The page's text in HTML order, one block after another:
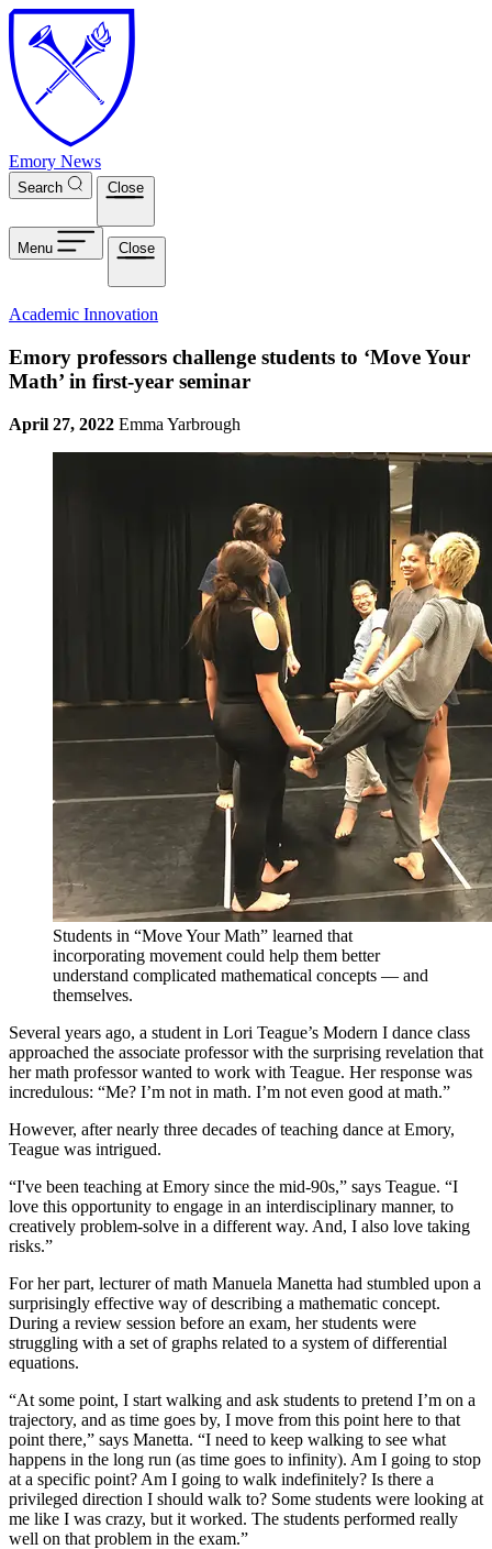
Skip to main content
Emory News
Search Close
Menu Close
Academic Innovation
Emory professors challenge students to ‘Move Your
Math’ in first-year seminar
April 27, 2022 Emma Yarbrough
Students in “Move Your Math” learned that
incorporating movement could help them better
understand complicated mathematical concepts — and
themselves.
Several years ago, a student in Lori Teague’s Modern I dance class
approached the associate professor with the surprising revelation that
her math professor wanted to work with Teague. Her response was
incredulous: “Me? I’m not in math. I’m not even good at math.”
However, after nearly three decades of teaching dance at Emory,
Teague was intrigued.
“I've been teaching at Emory since the mid-90s,” says Teague. “I
love this opportunity to engage in an interdisciplinary manner, to
creatively problem-solve in a different way. And, I also love taking
risks.”
For her part, lecturer of math Manuela Manetta had stumbled upon a
surprisingly effective way of describing a mathematic concept.
During a review session before an exam, her students were
struggling with a set of graphs related to a system of differential
equations.
“At some point, I start walking and ask students to pretend I’m on a
trajectory, and as time goes by, I move from this point here to that
point there,” says Manetta. “I need to keep walking to see what
happens in the long run (as time goes to infinity). Am I going to stop
at a specific point? Am I going to walk indefinitely? Is there a
privileged direction I should walk to? Some students were looking at
me like I was crazy, but it worked. The students performed really
well on that problem in the exam.”